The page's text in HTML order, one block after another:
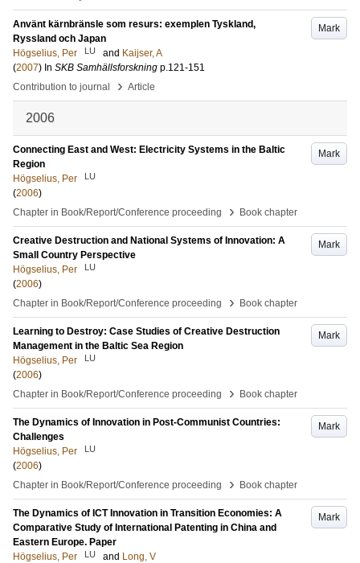
Mark
Använt kärnbränsle som resurs: exemplen Tyskland,
Ryssland och Japan
Högselius, Per
LU and Kaijser, A
(2007) In SKB Samhällsforskning p.121-151
Contribution to journal
› Article
2006
Mark
Connecting East and West: Electricity Systems in the Baltic
Region
Högselius, Per
LU
(2006)
Chapter in Book/Report/Conference proceeding
› Book chapter
Mark
Creative Destruction and National Systems of Innovation: A
Small Country Perspective
Högselius, Per
LU
(2006)
Chapter in Book/Report/Conference proceeding
› Book chapter
Mark
Learning to Destroy: Case Studies of Creative Destruction
Management in the Baltic Sea Region
Högselius, Per
LU
(2006)
Chapter in Book/Report/Conference proceeding
› Book chapter
Mark
The Dynamics of Innovation in Post-Communist Countries:
Challenges
Högselius, Per
LU
(2006)
Chapter in Book/Report/Conference proceeding
› Book chapter
Mark
The Dynamics of ICT Innovation in Transition Economies: A
Comparative Study of International Patenting in China and
Eastern Europe. Paper
Högselius, Per
LU and Long, V